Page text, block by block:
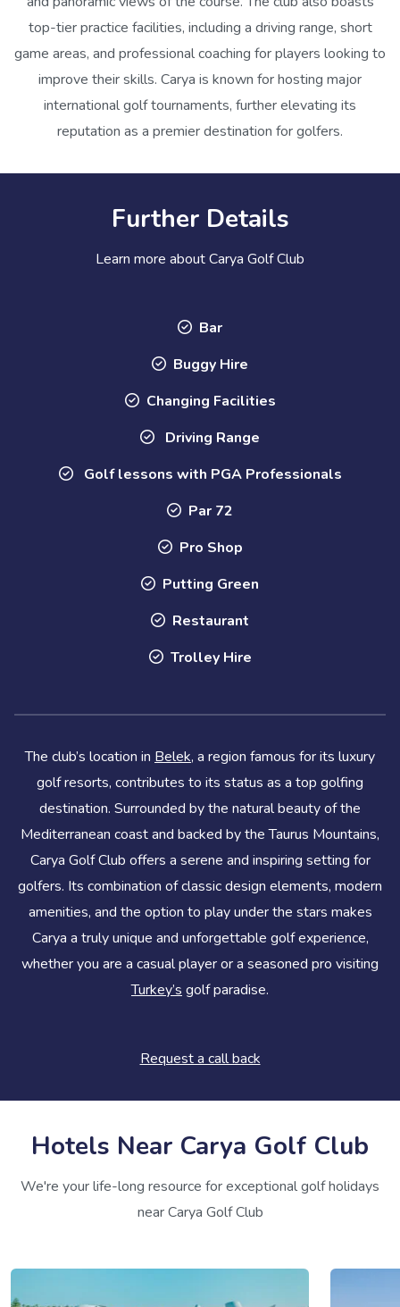
top-tier practice facilities, including a driving range, short
game areas, and professional coaching for players looking to
improve their skills. Carya is known for hosting major
international golf tournaments, further elevating its
reputation as a premier destination for golfers.
Further Details
Learn more about Carya Golf Club
Bar
Buggy Hire
Changing Facilities
Driving Range
Golf lessons with PGA Professionals
Par 72
Pro Shop
Putting Green
Restaurant
Trolley Hire
The club’s location in Belek, a region famous for its luxury
golf resorts, contributes to its status as a top golfing
destination. Surrounded by the natural beauty of the
Mediterranean coast and backed by the Taurus Mountains,
Carya Golf Club offers a serene and inspiring setting for
golfers. Its combination of classic design elements, modern
amenities, and the option to play under the stars makes
Carya a truly unique and unforgettable golf experience,
whether you are a casual player or a seasoned pro visiting
Turkey’s golf paradise.
Request a call back
Hotels Near Carya Golf Club
We're your life-long resource for exceptional golf holidays
near Carya Golf Club